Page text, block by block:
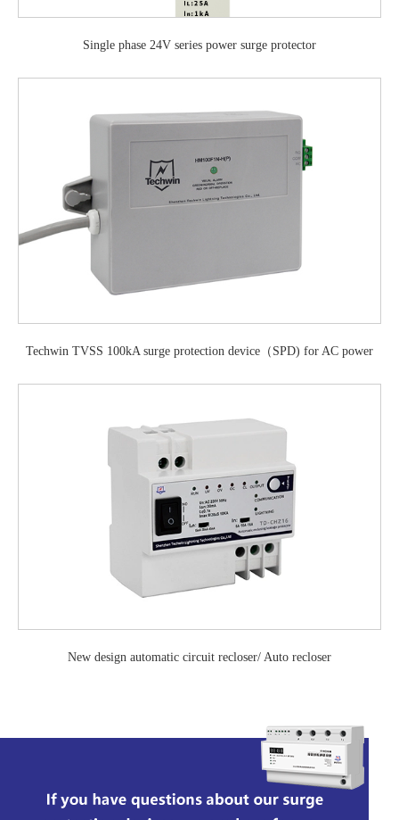
Single phase 24V series power surge protector
Techwin TVSS 100kA surge protection device（SPD) for AC power
New design automatic circuit recloser/ Auto recloser